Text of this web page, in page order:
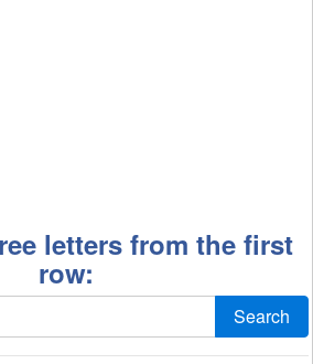
letters from the first
row:
Search